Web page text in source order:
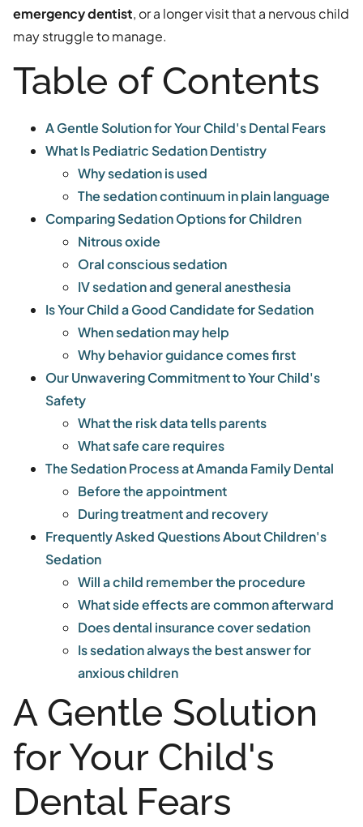
emergency dentist, or a longer visit that a nervous child
may struggle to manage.
Table of Contents
A Gentle Solution for Your Child's Dental Fears
What Is Pediatric Sedation Dentistry
Why sedation is used
The sedation continuum in plain language
Comparing Sedation Options for Children
Nitrous oxide
Oral conscious sedation
IV sedation and general anesthesia
Is Your Child a Good Candidate for Sedation
When sedation may help
Why behavior guidance comes first
Our Unwavering Commitment to Your Child's
Safety
What the risk data tells parents
What safe care requires
The Sedation Process at Amanda Family Dental
Before the appointment
During treatment and recovery
Frequently Asked Questions About Children's
Sedation
Will a child remember the procedure
What side effects are common afterward
Does dental insurance cover sedation
Is sedation always the best answer for
anxious children
A Gentle Solution
for Your Child's
Dental Fears